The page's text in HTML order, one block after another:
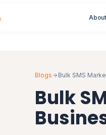
About
Blogs Bulk SMS
Bulk